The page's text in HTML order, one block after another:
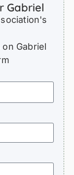
Gabriel
Gabriel